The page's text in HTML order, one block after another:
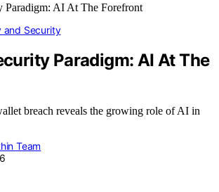
and Security
Paradigm: AI At The
breach reveals the growing role of AI in
Team